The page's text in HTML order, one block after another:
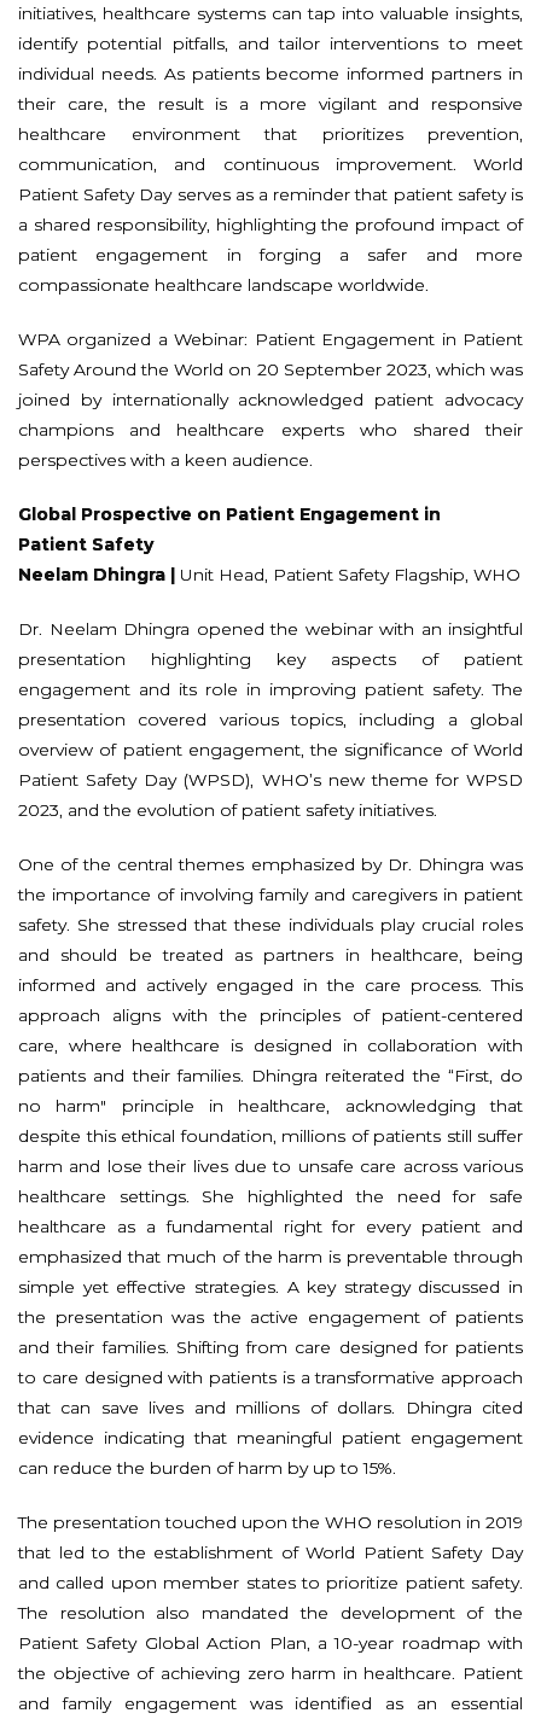
initiatives, healthcare systems can tap into valuable insights,
identify potential pitfalls, and tailor interventions to meet
individual needs. As patients become informed partners in
their care, the result is a more vigilant and responsive
healthcare environment that prioritizes prevention,
communication, and continuous improvement. World
Patient Safety Day serves as a reminder that patient safety is
a shared responsibility, highlighting the profound impact of
patient engagement in forging a safer and more
compassionate healthcare landscape worldwide.
WPA organized a Webinar: Patient Engagement in Patient
Safety Around the World on 20 September 2023, which was
joined by internationally acknowledged patient advocacy
champions and healthcare experts who shared their
perspectives with a keen audience.
Global Prospective on Patient Engagement in
Patient Safety
Neelam Dhingra | Unit Head, Patient Safety Flagship, WHO
Dr. Neelam Dhingra opened the webinar with an insightful
presentation highlighting key aspects of patient
engagement and its role in improving patient safety. The
presentation covered various topics, including a global
overview of patient engagement, the significance of World
Patient Safety Day (WPSD), WHO’s new theme for WPSD
2023, and the evolution of patient safety initiatives.
One of the central themes emphasized by Dr. Dhingra was
the importance of involving family and caregivers in patient
safety. She stressed that these individuals play crucial roles
and should be treated as partners in healthcare, being
informed and actively engaged in the care process. This
approach aligns with the principles of patient-centered
care, where healthcare is designed in collaboration with
patients and their families. Dhingra reiterated the “First, do
no harm" principle in healthcare, acknowledging that
despite this ethical foundation, millions of patients still suffer
harm and lose their lives due to unsafe care across various
healthcare settings. She highlighted the need for safe
healthcare as a fundamental right for every patient and
emphasized that much of the harm is preventable through
simple yet effective strategies. A key strategy discussed in
the presentation was the active engagement of patients
and their families. Shifting from care designed for patients
to care designed with patients is a transformative approach
that can save lives and millions of dollars. Dhingra cited
evidence indicating that meaningful patient engagement
can reduce the burden of harm by up to 15%.
The presentation touched upon the WHO resolution in 2019
that led to the establishment of World Patient Safety Day
and called upon member states to prioritize patient safety.
The resolution also mandated the development of the
Patient Safety Global Action Plan, a 10-year roadmap with
the objective of achieving zero harm in healthcare. Patient
and family engagement was identified as an essential